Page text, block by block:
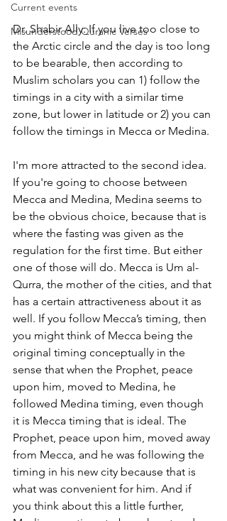
Current events
Misunderstood Quranic Verses
Dr. Shabir Ally: If you live too close to
the Arctic circle and the day is too long
to be bearable, then according to
Muslim scholars you can 1) follow the
timings in a city with a similar time
zone, but lower in latitude or 2) you can
follow the timings in Mecca or Medina.
I'm more attracted to the second idea.
If you're going to choose between
Mecca and Medina, Medina seems to
be the obvious choice, because that is
where the fasting was given as the
regulation for the first time. But either
one of those will do. Mecca is Um al-
Qurra, the mother of the cities, and that
has a certain attractiveness about it as
well. If you follow Mecca’s timing, then
you might think of Mecca being the
original timing conceptually in the
sense that when the Prophet, peace
upon him, moved to Medina, he
followed Medina timing, even though
it is Mecca timing that is ideal. The
Prophet, peace upon him, moved away
from Mecca, and he was following the
timing in his new city because that is
what was convenient for him. And if
you think about this a little further,